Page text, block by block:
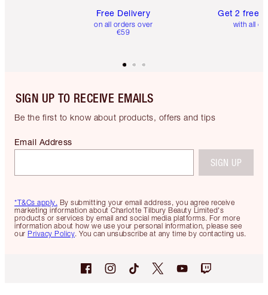
Free Delivery
on all orders over
€59
Get 2 free
with all
SIGN UP TO RECEIVE EMAILS
Be the first to know about products, offers and tips
*T&Cs apply. By submitting your email address, you agree receive
marketing information about Charlotte Tilbury Beauty Limited's
products or services by email and social media platforms. For more
information about how we use your personal information, please see
our Privacy Policy. You can unsubscribe at any time by contacting us.
Email Address
SIGN UP